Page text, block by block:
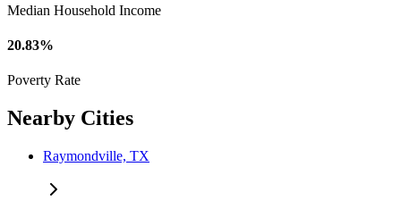
Median Household Income
20.83%
Poverty Rate
Nearby Cities
Raymondville, TX